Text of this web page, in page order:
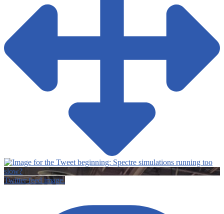
Twitter feed image.